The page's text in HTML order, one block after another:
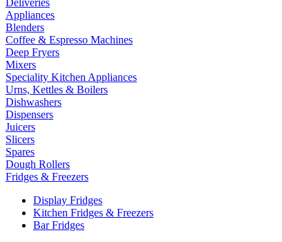
Deliveries
Appliances
Blenders
Coffee & Espresso Machines
Deep Fryers
Mixers
Speciality Kitchen Appliances
Urns, Kettles & Boilers
Dishwashers
Dispensers
Juicers
Slicers
Spares
Dough Rollers
Fridges & Freezers
Display Fridges
Kitchen Fridges & Freezers
Bar Fridges